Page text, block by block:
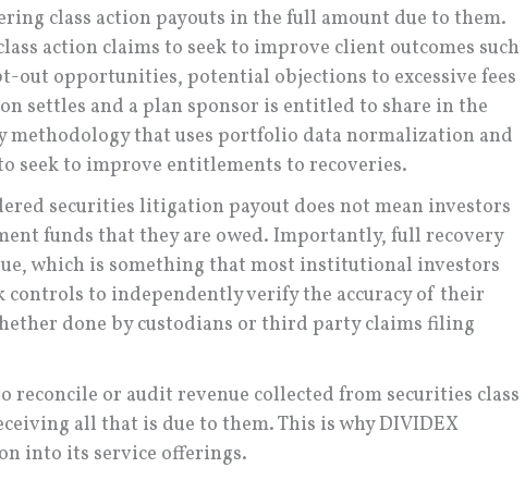
class action payouts in the full amount due to them.
action claims to seek to improve client outcomes such
out opportunities, potential objections to excessive fees
settles and a plan sponsor is entitled to share in the
methodology that uses portfolio data normalization and
seek to improve entitlements to recoveries.
securities litigation payout does not mean investors
funds that they are owed. Importantly, full recovery
which is something that most institutional investors
controls to independently verify the accuracy of their
done by custodians or third party claims filing
reconcile or audit revenue collected from securities class
all that is due to them. This is why DIVIDEX
into its service offerings.